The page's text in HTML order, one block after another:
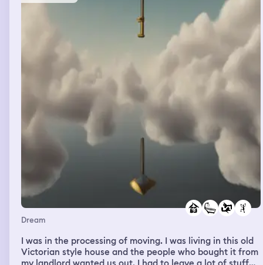
Dream
I was in the processing of moving. I was living in this old
Victorian style house and the people who bought it from